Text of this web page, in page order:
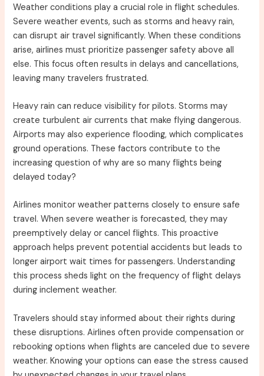
Weather conditions play a crucial role in flight schedules.
Severe weather events, such as storms and heavy rain,
can disrupt air travel significantly. When these conditions
arise, airlines must prioritize passenger safety above all
else. This focus often results in delays and cancellations,
leaving many travelers frustrated.
Heavy rain can reduce visibility for pilots. Storms may
create turbulent air currents that make flying dangerous.
Airports may also experience flooding, which complicates
ground operations. These factors contribute to the
increasing question of why are so many flights being
delayed today?
Airlines monitor weather patterns closely to ensure safe
travel. When severe weather is forecasted, they may
preemptively delay or cancel flights. This proactive
approach helps prevent potential accidents but leads to
longer airport wait times for passengers. Understanding
this process sheds light on the frequency of flight delays
during inclement weather.
Travelers should stay informed about their rights during
these disruptions. Airlines often provide compensation or
rebooking options when flights are canceled due to severe
weather. Knowing your options can ease the stress caused